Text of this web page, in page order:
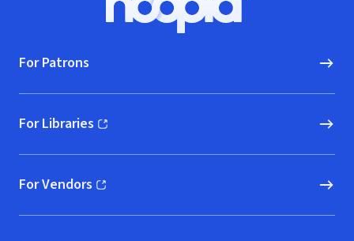
Hoopla logo, Go to homepage
For Patrons
For Libraries
(opens in new window)
For Vendors
(opens in new window)